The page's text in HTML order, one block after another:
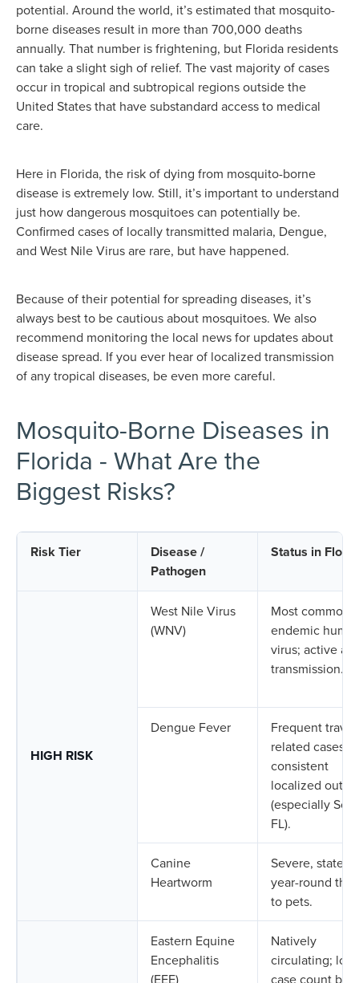
potential. Around the world, it’s estimated that mosquito-
borne diseases result in more than 700,000 deaths
annually. That number is frightening, but Florida residents
can take a slight sigh of relief. The vast majority of cases
occur in tropical and subtropical regions outside the
United States that have substandard access to medical
care.
Here in Florida, the risk of dying from mosquito-borne
disease is extremely low. Still, it’s important to understand
just how dangerous mosquitoes can potentially be.
Confirmed cases of locally transmitted malaria, Dengue,
and West Nile Virus are rare, but have happened.
Because of their potential for spreading diseases, it’s
always best to be cautious about mosquitoes. We also
recommend monitoring the local news for updates about
disease spread. If you ever hear of localized transmission
of any tropical diseases, be even more careful.
Mosquito-Borne Diseases in
Florida - What Are the
Biggest Risks?
Risk Tier
Disease /
Pathogen
Status in
HIGH RISK
West Nile Virus
(WNV)
Most common
endemic
virus; active
transmission.
Dengue Fever
Frequent
related cases;
consistent
localized
(especially
FL).
Canine
Heartworm
Severe, state-
year-round
to pets.
Eastern Equine
Encephalitis
(EEE)
Natively
circulating; low
case count but